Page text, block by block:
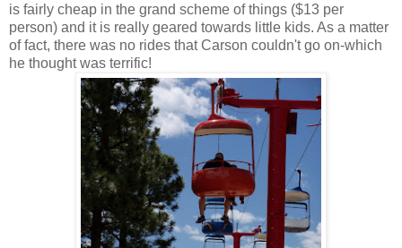
is fairly cheap in the grand scheme of things ($13 per
person) and it is really geared towards little kids. As a matter
of fact, there was no rides that Carson couldn't go on-which
he thought was terrific!